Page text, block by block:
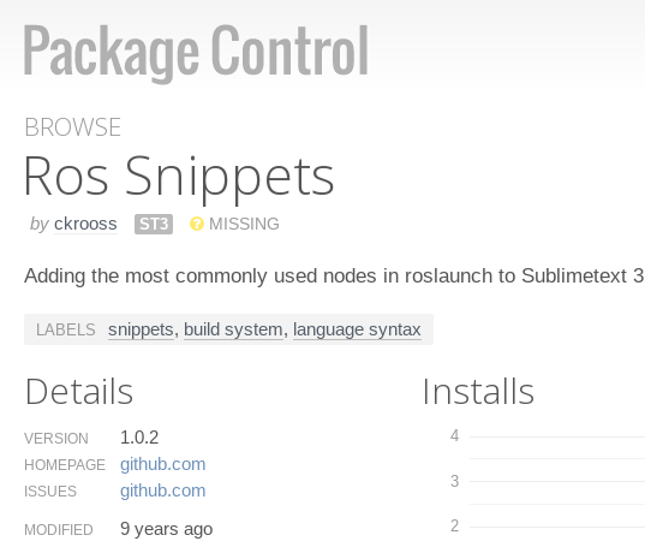
BROWSE
Ros Snippets
by ckrooss ST3 MISSING
Adding the most commonly used nodes in roslaunch to Sublimetext 3
LABELS snippets, build system, language syntax
Details
VERSION 1.0.2
HOMEPAGE github.​com
ISSUES github.​com
MODIFIED 9 years ago
Installs
2
3
4